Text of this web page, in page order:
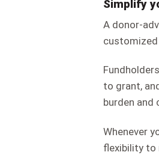
Simplify
A donor-
to grant,
burden and
Whenever
flexibility to